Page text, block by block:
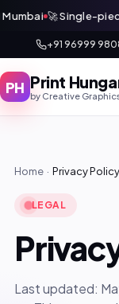
🚀 Single-piece
+91 96999
PH Print
by Creative
Home
Services
Other
Home · Privacy Policy
LEGAL
Last updated: